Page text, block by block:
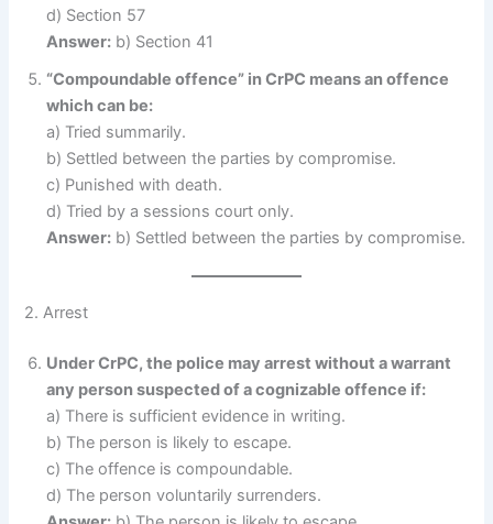
d) Section 57
Answer: b) Section 41
“Compoundable offence” in CrPC means an offence
which can be:
a) Tried summarily.
b) Settled between the parties by compromise.
c) Punished with death.
d) Tried by a sessions court only.
Answer: b) Settled between the parties by compromise.
2. Arrest
Under CrPC, the police may arrest without a warrant
any person suspected of a cognizable offence if:
a) There is sufficient evidence in writing.
b) The person is likely to escape.
c) The offence is compoundable.
d) The person voluntarily surrenders.